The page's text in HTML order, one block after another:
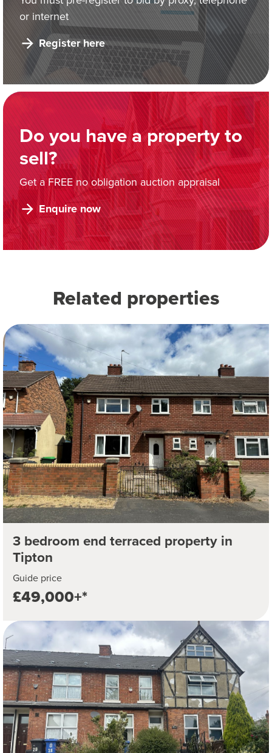
or internet
Register here
Do you have a property to
sell?
Get a FREE no obligation auction appraisal
Enquire now
Related properties
3 bedroom end terraced property in
Tipton
Guide price
£49,000+*